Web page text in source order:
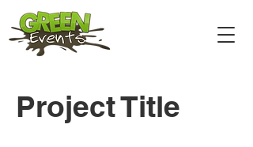
Project Title